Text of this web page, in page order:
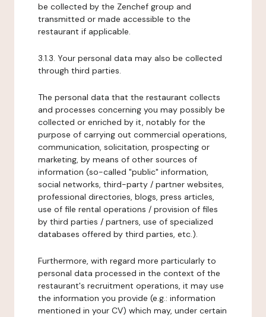
be collected by the Zenchef group and
transmitted or made accessible to the
restaurant if applicable.
3.1.3. Your personal data may also be collected
through third parties.
The personal data that the restaurant collects
and processes concerning you may possibly be
collected or enriched by it, notably for the
purpose of carrying out commercial operations,
communication, solicitation, prospecting or
marketing, by means of other sources of
information (so-called "public" information,
social networks, third-party / partner websites,
professional directories, blogs, press articles,
use of file rental operations / provision of files
by third parties / partners, use of specialized
databases offered by third parties, etc.).
Furthermore, with regard more particularly to
personal data processed in the context of the
restaurant's recruitment operations, it may use
the information you provide (e.g.: information
mentioned in your CV) which may, under certain